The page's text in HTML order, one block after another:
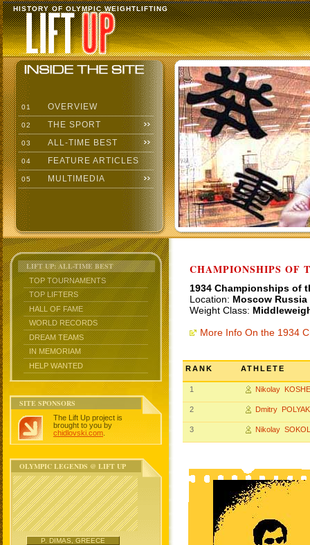
HISTORY OF OLYMPIC WEIGHTLIFTING
01 OVERVIEW
02 THE SPORT
03 ALL-TIME BEST
04 FEATURE ARTICLES
05 MULTIMEDIA
LIFT UP: ALL-TIME BEST
TOP TOURNAMENTS
TOP LIFTERS
HALL OF FAME
WORLD RECORDS
DREAM TEAMS
IN MEMORIAM
HELP WANTED
SITE SPONSORS
The Lift Up project is
brought to you by
chidlovski.com
OLYMPIC LEGENDS @ LIFT UP
P. DIMAS, GREECE
CHAMPIONSHIPS OF
1934 Championships of
Location: Moscow Russia
Weight Class:
More Info On the 1934
RANK ATHLETE
1 Nikolay
2 Dmitry
3 Nikolay